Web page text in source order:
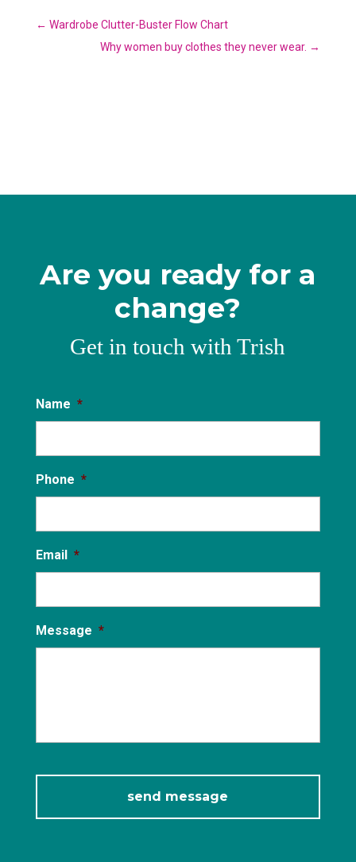
← Wardrobe Clutter-Buster Flow Chart
Why women buy clothes they never wear. →
Are you ready for a
change?
Get in touch with Trish
Name *
Phone *
Email *
Message *